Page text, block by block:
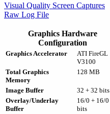
Visual Quality Screen Captures
Raw Log File
Graphics Hardware
Configuration
Graphics Accelerator
ATI FireGL
V3100
Total Graphics
Memory
128 MB
Image Buffer 32 + 32 bits
Overlay/Underlay
Buffer
16/0 + 16/0
bits